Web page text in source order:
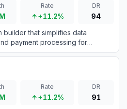
Rate
+11.2%
DR
94
builder that simplifies data
payment processing for
Rate
+11.2%
DR
91